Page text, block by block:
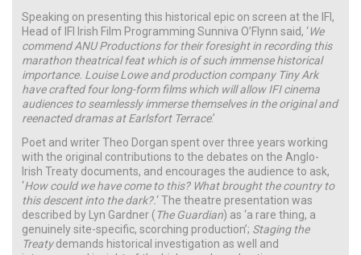
Speaking on presenting this historical epic on screen at the IFI,
Head of IFI Irish Film Programming Sunniva O’Flynn said, ‘We
commend ANU Productions for their foresight in recording this
marathon theatrical feat which is of such immense historical
importance. Louise Lowe and production company Tiny Ark
have crafted four long-form films which will allow IFI cinema
audiences to seamlessly immerse themselves in the original and
reenacted dramas at Earlsfort Terrace.’
Poet and writer Theo Dorgan spent over three years working
with the original contributions to the debates on the Anglo-
Irish Treaty documents, and encourages the audience to ask,
‘How could we have come to this? What brought the country to
this descent into the dark?. ‘ The theatre presentation was
described by Lyn Gardner (The Guardian) as ‘a rare thing, a
genuinely site-specific, scorching production’; Staging the
Treatydemands historical investigation as well and